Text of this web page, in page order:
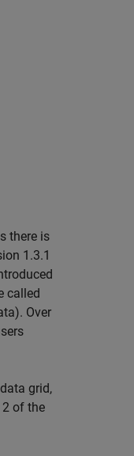
there is
1.3.1
called
Over
grid,
of the